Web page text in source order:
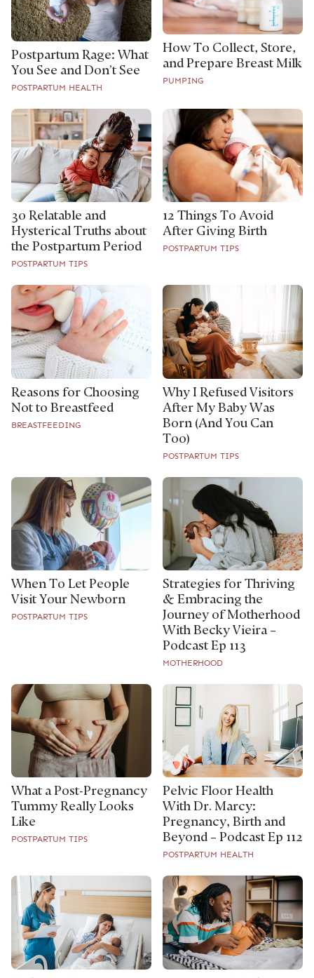
Postpartum Rage: What
You See and Don’t See
POSTPARTUM HEALTH
How To Collect, Store,
and Prepare Breast Milk
PUMPING
30 Relatable and
Hysterical Truths about
the Postpartum Period
POSTPARTUM TIPS
12 Things To Avoid
After Giving Birth
POSTPARTUM TIPS
Reasons for Choosing
Not to Breastfeed
BREASTFEEDING
Why I Refused Visitors
After My Baby Was
Born (And You Can
Too)
POSTPARTUM TIPS
When To Let People
Visit Your Newborn
POSTPARTUM TIPS
Strategies for Thriving
& Embracing the
Journey of Motherhood
With Becky Vieira –
Podcast Ep 113
MOTHERHOOD
What a Post-Pregnancy
Tummy Really Looks
Like
POSTPARTUM TIPS
Pelvic Floor Health
With Dr. Marcy:
Pregnancy, Birth and
Beyond – Podcast Ep 112
POSTPARTUM HEALTH